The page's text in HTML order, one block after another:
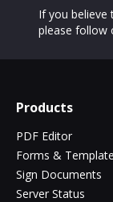
If you believe
please follow
Products
PDF Editor
Forms &
Sign Documents
Server Status